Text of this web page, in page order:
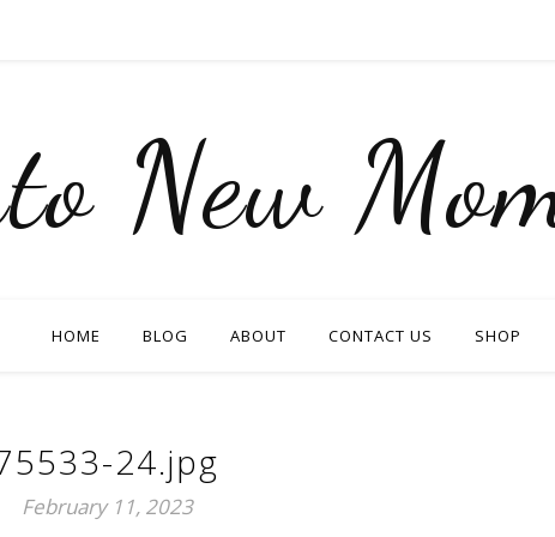
New
HOME BLOG ABOUT CONTACT US SHOP
24.jpg
February 11, 2023